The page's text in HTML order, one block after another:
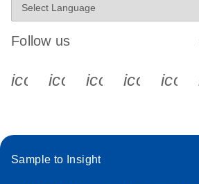
Follow us
icon_0340_cc_gen_x-s
Sample to Insight